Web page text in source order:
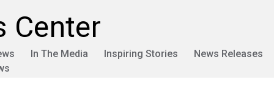
Center
In The Media Inspiring Stories News Releases